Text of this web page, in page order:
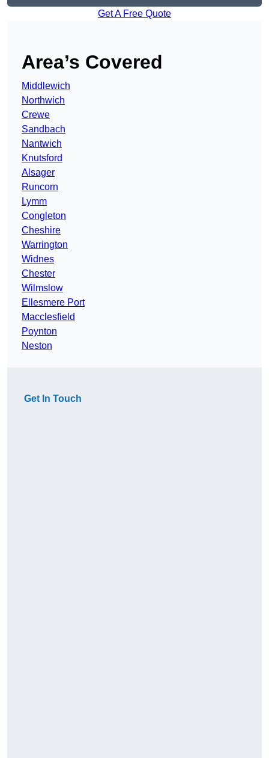
Get A Free Quote
Area’s Covered
Middlewich
Northwich
Crewe
Sandbach
Nantwich
Knutsford
Alsager
Runcorn
Lymm
Congleton
Cheshire
Warrington
Widnes
Chester
Wilmslow
Ellesmere Port
Macclesfield
Poynton
Neston
Get In Touch